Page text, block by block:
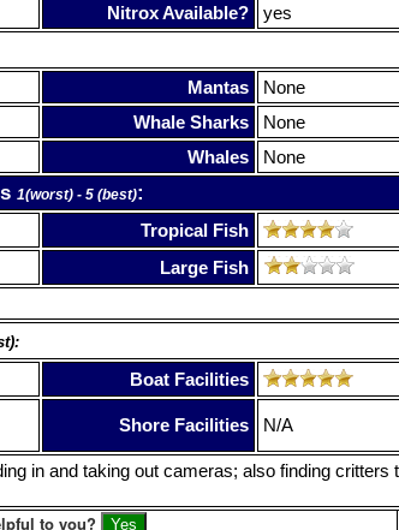
Nitrox Available? yes
Mantas
None
Whale Sharks
None
Whales None
1(worst) - 5 (best):
Tropical Fish
Large Fish
Boat Facilities
Shore Facilities N/A
in and taking out cameras; also finding critters
to you?